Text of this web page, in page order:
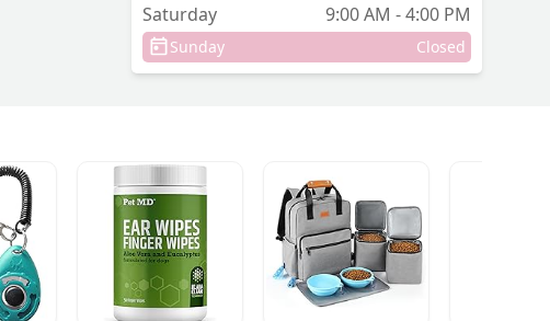
Saturday
9:00 AM - 4:00 PM
Sunday Closed